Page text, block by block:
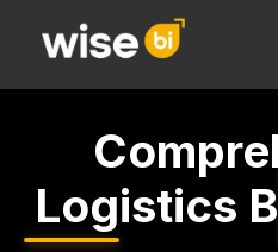
Logistics